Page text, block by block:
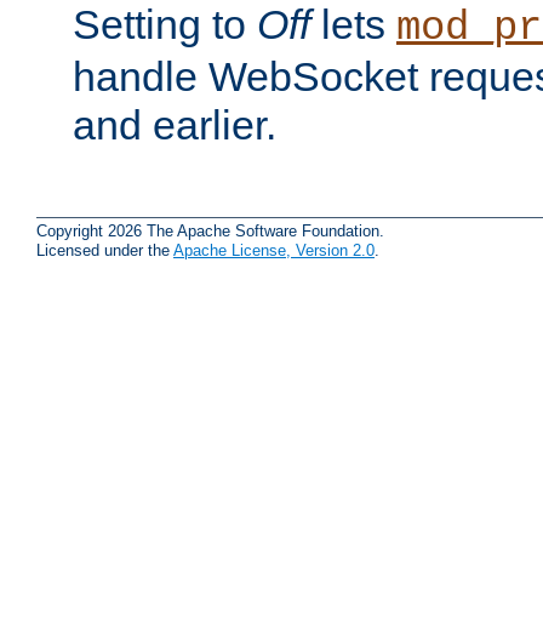
Setting to Offlets
handle WebSocket
and earlier.
Copyright 2026 The Apache Software Foundation.
Licensed under the Apache License, Version 2.0